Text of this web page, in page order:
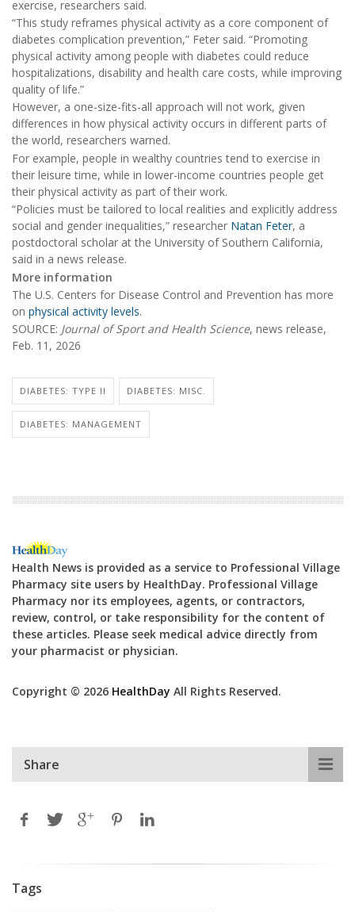
exercise, researchers said.
“This study reframes physical activity as a core component of
diabetes complication prevention,” Feter said. “Promoting
physical activity among people with diabetes could reduce
hospitalizations, disability and health care costs, while improving
quality of life.”
However, a one-size-fits-all approach will not work, given
differences in how physical activity occurs in different parts of
the world, researchers warned.
For example, people in wealthy countries tend to exercise in
their leisure time, while in lower-income countries people get
their physical activity as part of their work.
“Policies must be tailored to local realities and explicitly address
social and gender inequalities,” researcher Natan Feter, a
postdoctoral scholar at the University of Southern California,
said in a news release.
More information
The U.S. Centers for Disease Control and Prevention has more
on physical activity levels.
SOURCE: Journal of Sport and Health Science, news release,
Feb. 11, 2026
DIABETES: TYPE II DIABETES: MISC.
DIABETES: MANAGEMENT
Health News is provided as a service to Professional Village
Pharmacy site users by HealthDay. Professional Village
Pharmacy nor its employees, agents, or contractors,
review, control, or take responsibility for the content of
these articles. Please seek medical advice directly from
your pharmacist or physician.
Copyright © 2026 HealthDay All Rights Reserved.
Share
Tags